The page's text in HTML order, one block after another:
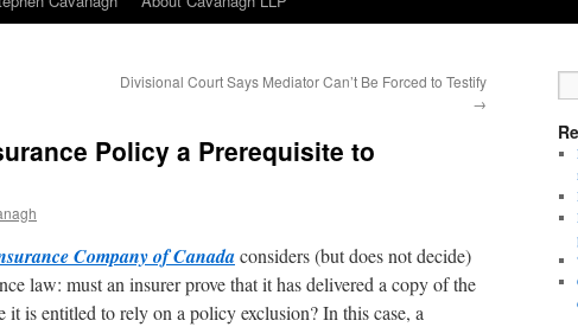
Divisional Court Says Mediator Can’t Be Forced to Testify
→
Policy a Prerequisite to
Company of Canadaconsiders (but does not decide)
law: must an insurer prove that it has delivered a copy of the
is entitled to rely on a policy exclusion? In this case, a